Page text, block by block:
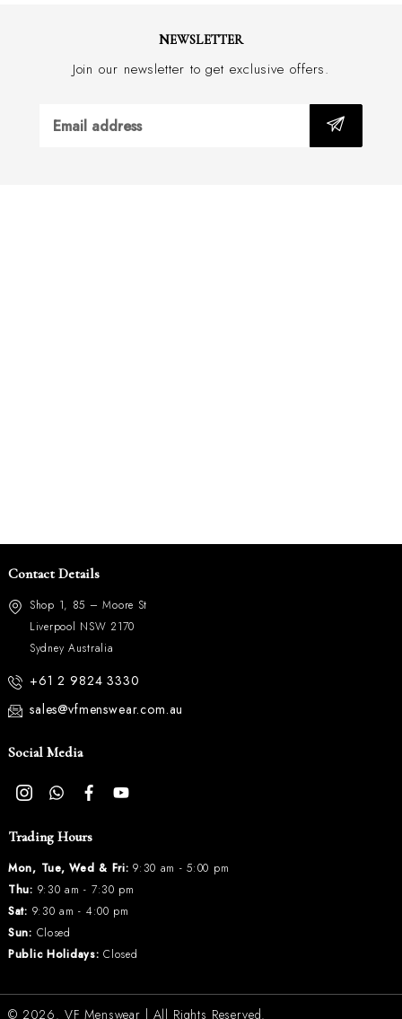
Half lined
Dry clean only
NEWSLETTER
Join our newsletter to get exclusive offers.
Contact Details
Shop 1, 85 – Moore St
Liverpool NSW 2170
Sydney Australia
+61 2 9824 3330
sales@vfmenswear.com.au
Social Media
Trading Hours
Mon, Tue, Wed & Fri: 9:30 am - 5:00 pm
Thu: 9:30 am - 7:30 pm
Sat: 9:30 am - 4:00 pm
Sun: Closed
Public Holidays: Closed
© 2026. VF Menswear | All Rights Reserved.